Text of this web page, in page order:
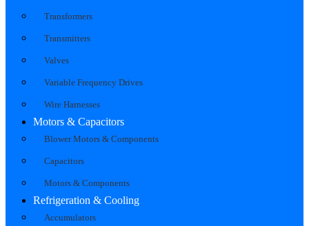
Transformers
Transmitters
Valves
Variable Frequency Drives
Wire Harnesses
Motors & Capacitors
Blower Motors & Components
Capacitors
Motors & Components
Refrigeration & Cooling
Accumulators